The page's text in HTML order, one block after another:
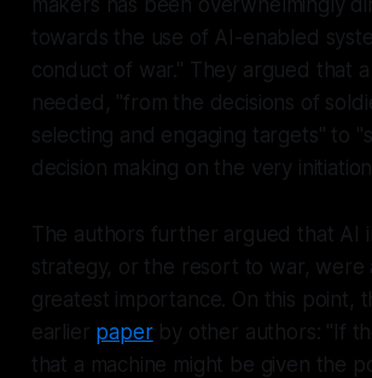
towards the use of AI-enabled
conduct of war." They argued that
needed, "from the decisions of
selecting and engaging targets" to
decision making on the very
The authors further argued that AI
strategy, or the resort to war, were
greatest importance. On this point,
earlier paperby other authors: "If
that a machine might be given the